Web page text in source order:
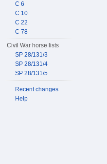
C 6
C 10
C 22
C 78
Civil War horse lists
SP 28/131/3
SP 28/131/4
SP 28/131/5
Recent changes
Help